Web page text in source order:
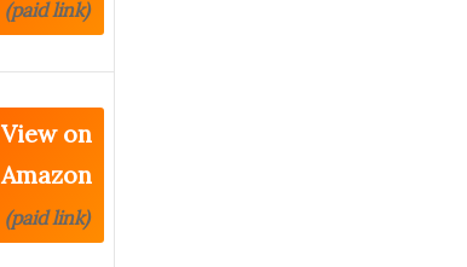
(paid link)
View on
Amazon
(paid link)